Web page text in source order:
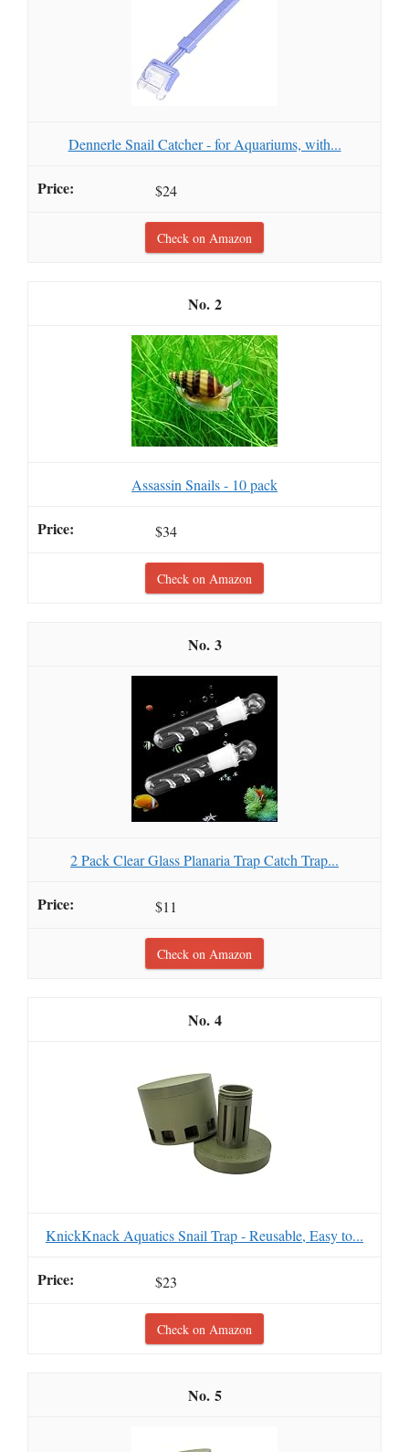
Dennerle Snail Catcher - for Aquariums, with...
$24
Check on Amazon
2
Assassin Snails - 10 pack
$34
Check on Amazon
3
2 Pack Clear Glass Planaria Trap Catch Trap...
$11
Check on Amazon
4
KnickKnack Aquatics Snail Trap - Reusable, Easy to...
$23
Check on Amazon
5